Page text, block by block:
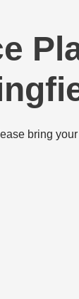
bring your